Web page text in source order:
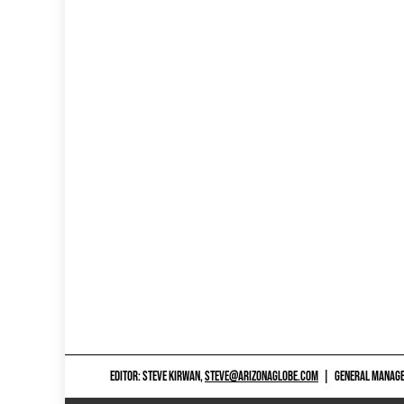
EDITOR: STEVE KIRWAN,STEVE@ARIZONAGLOBE.COM GENERAL